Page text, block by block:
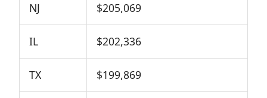
NJ $205,069
IL $202,336
TX $199,869